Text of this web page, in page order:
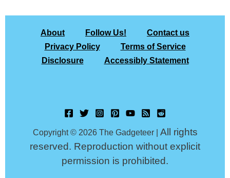
About Follow Us!
Contact us
Privacy Policy
Terms of Service
Disclosure
Accessibly Statement
Copyright © 2026 The Gadgeteer | All rights
reserved. Reproduction without explicit
permission is prohibited.